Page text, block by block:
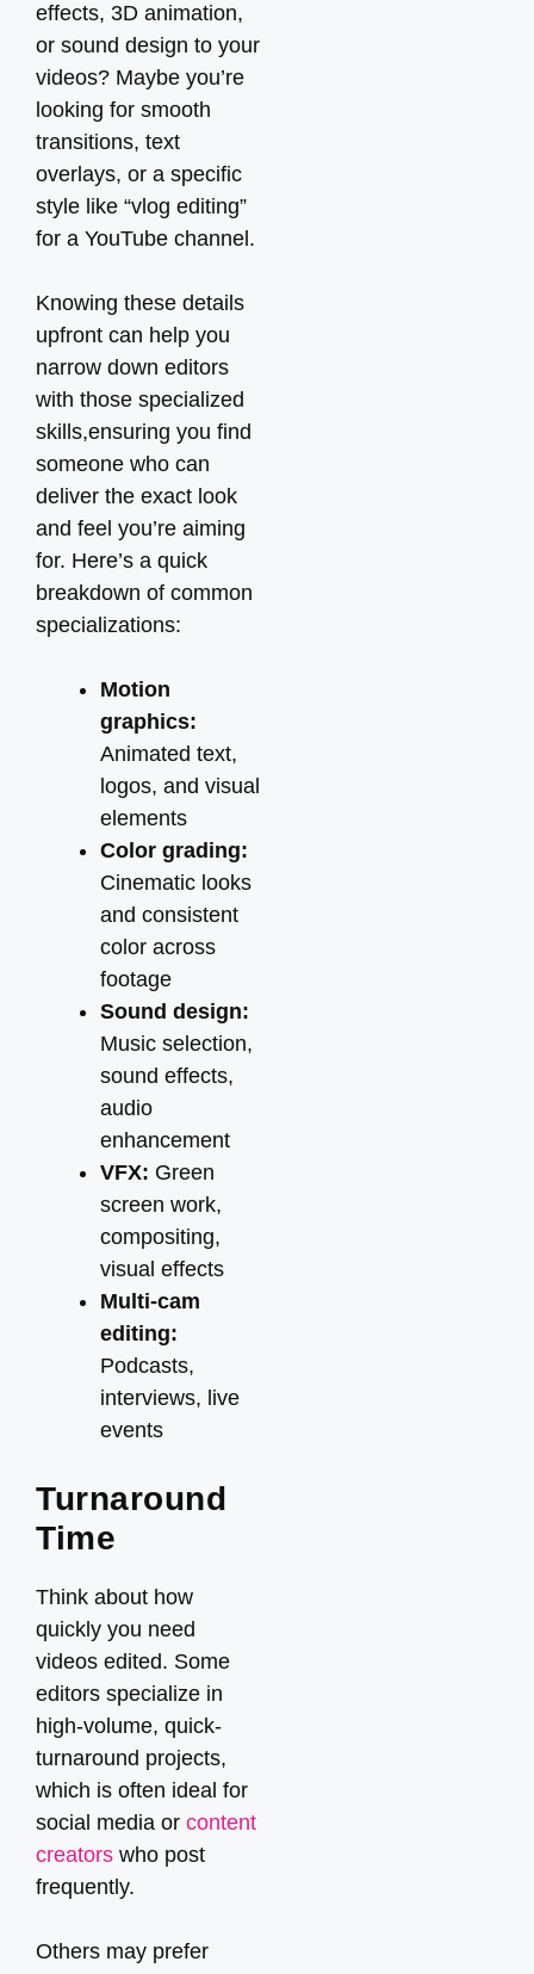
effects, 3D animation,
or sound design to your
videos? Maybe you’re
looking for smooth
transitions, text
overlays, or a specific
style like “vlog editing”
for a YouTube channel.
Knowing these details
upfront can help you
narrow down editors
with those specialized
skills,ensuring you find
someone who can
deliver the exact look
and feel you’re aiming
for. Here’s a quick
breakdown of common
specializations:
Motion
graphics:
Animated text,
logos, and visual
elements
Color grading:
Cinematic looks
and consistent
color across
footage
Sound design:
Music selection,
sound effects,
audio
enhancement
VFX: Green
screen work,
compositing,
visual effects
Multi-cam
editing:
Podcasts,
interviews, live
events
Turnaround
Time
Think about how
quickly you need
videos edited. Some
editors specialize in
high-volume, quick-
turnaround projects,
which is often ideal for
social media or content
creators who post
frequently.
Others may prefer